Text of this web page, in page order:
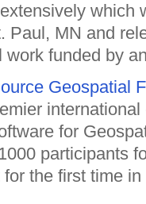
which
Paul, MN and
work funded by
Geospatial
for
participants
the first time